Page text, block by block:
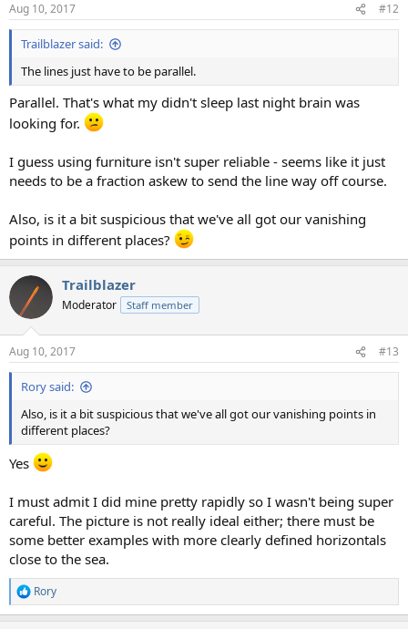
s
:
Aug 10, 2017 #12
Trailblazer said:
The lines just have to be parallel.
Parallel. That's what my didn't sleep last night brain was
looking for.
I guess using furniture isn't super reliable - seems like it just
needs to be a fraction askew to send the line way off course.
Also, is it a bit suspicious that we've all got our vanishing
points in different places?
Trailblazer
Moderator Staff member
Aug 10, 2017 #13
Rory said:
Also, is it a bit suspicious that we've all got our vanishing points in
different places?
Yes
I must admit I did mine pretty rapidly so I wasn't being super
careful. The picture is not really ideal either; there must be
some better examples with more clearly defined horizontals
close to the sea.
R
e
Rory